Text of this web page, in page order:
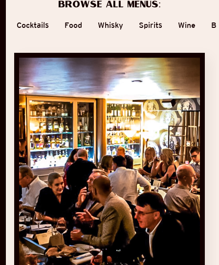
Browse all menus:
Cocktails Food Whisky Spirits Wine